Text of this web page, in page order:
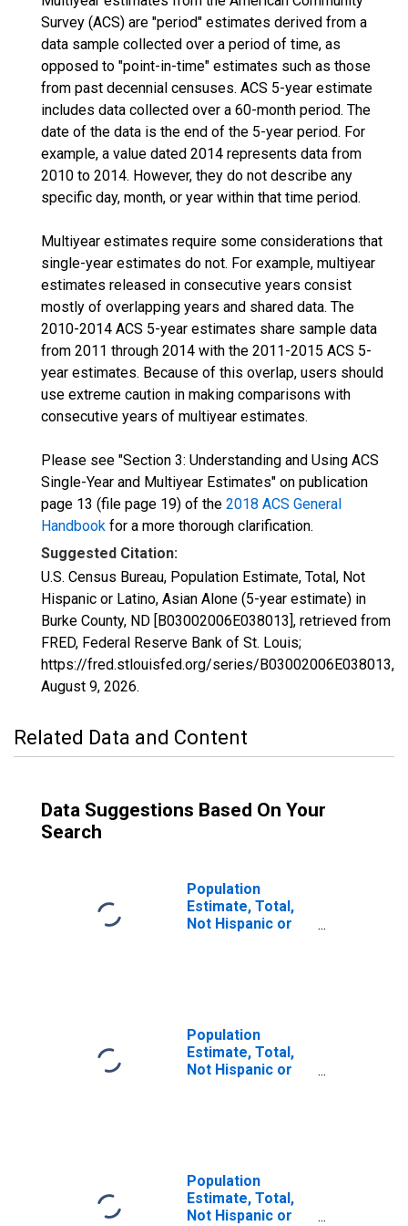
Survey (ACS) are "period" estimates derived from a
data sample collected over a period of time, as
opposed to "point-in-time" estimates such as those
from past decennial censuses. ACS 5-year estimate
includes data collected over a 60-month period. The
date of the data is the end of the 5-year period. For
example, a value dated 2014 represents data from
2010 to 2014. However, they do not describe any
specific day, month, or year within that time period.
Multiyear estimates require some considerations that
single-year estimates do not. For example, multiyear
estimates released in consecutive years consist
mostly of overlapping years and shared data. The
2010-2014 ACS 5-year estimates share sample data
from 2011 through 2014 with the 2011-2015 ACS 5-
year estimates. Because of this overlap, users should
use extreme caution in making comparisons with
consecutive years of multiyear estimates.
Please see "Section 3: Understanding and Using ACS
Single-Year and Multiyear Estimates" on publication
page 13 (file page 19) of the 2018 ACS General
Handbook for a more thorough clarification.
Suggested Citation:
U.S. Census Bureau, Population Estimate, Total, Not
Hispanic or Latino, Asian Alone (5-year estimate) in
Burke County, ND [B03002006E038013], retrieved from
FRED, Federal Reserve Bank of St. Louis;
https://fred.stlouisfed.org/series/B03002006E038013,
August 9, 2026.
Related Data and Content
Data Suggestions Based On Your
Search
Population
Estimate, Total,
Not Hispanic or
Population
Estimate, Total,
Not Hispanic or
Population
Estimate, Total,
Not Hispanic or